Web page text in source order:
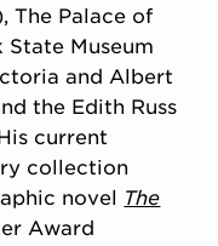
The Palace of
Museum
and Albert
the Edith Russ
current
collection
novel The
Award